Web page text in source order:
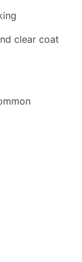
clear coat